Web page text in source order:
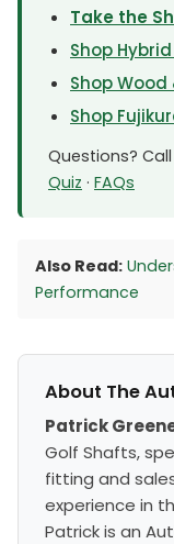
Take the
Shop
Shop
Shop
Questions? Call
Quiz · FAQs
Also Read:
Performance
About The
Patrick
Golf Shafts,
fitting and
experience in
Patrick is an